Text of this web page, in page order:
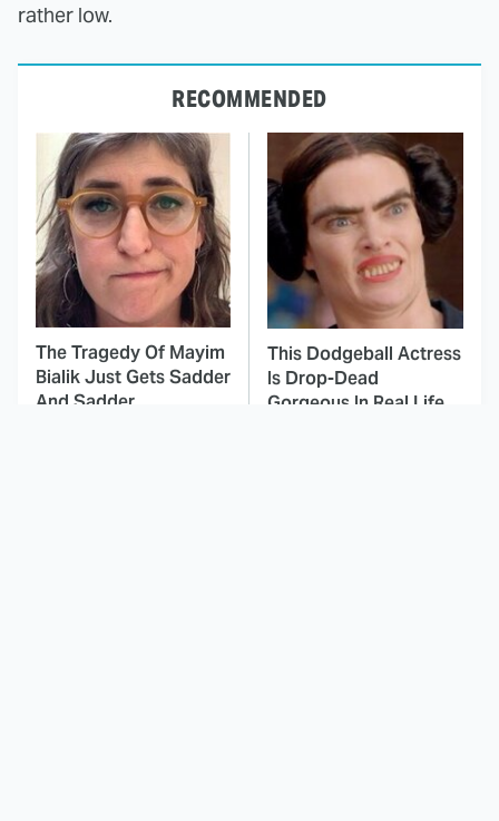
rather low.
RECOMMENDED
The Tragedy Of Mayim
Bialik Just Gets Sadder
And Sadder
This Dodgeball Actress
Is Drop-Dead
Gorgeous In Real Life